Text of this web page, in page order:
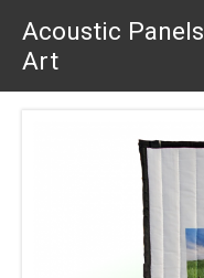
Acoustic Panels
Art